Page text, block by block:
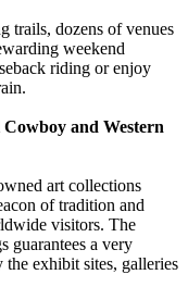
trails, dozens of venues
weekend
riding or enjoy
and Western
art collections
of tradition and
visitors. The
guarantees a very
exhibit sites, galleries